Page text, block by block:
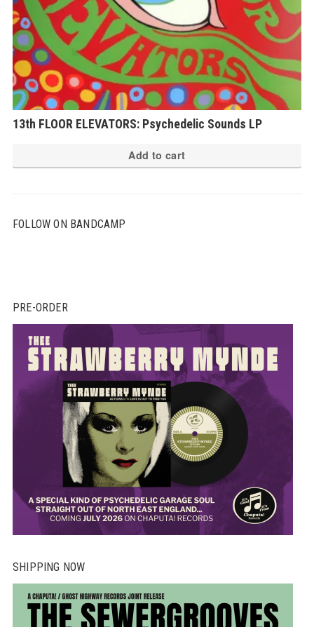
13th FLOOR ELEVATORS: Psychedelic Sounds LP
Add to cart
FOLLOW ON BANDCAMP
PRE-ORDER
SHIPPING NOW